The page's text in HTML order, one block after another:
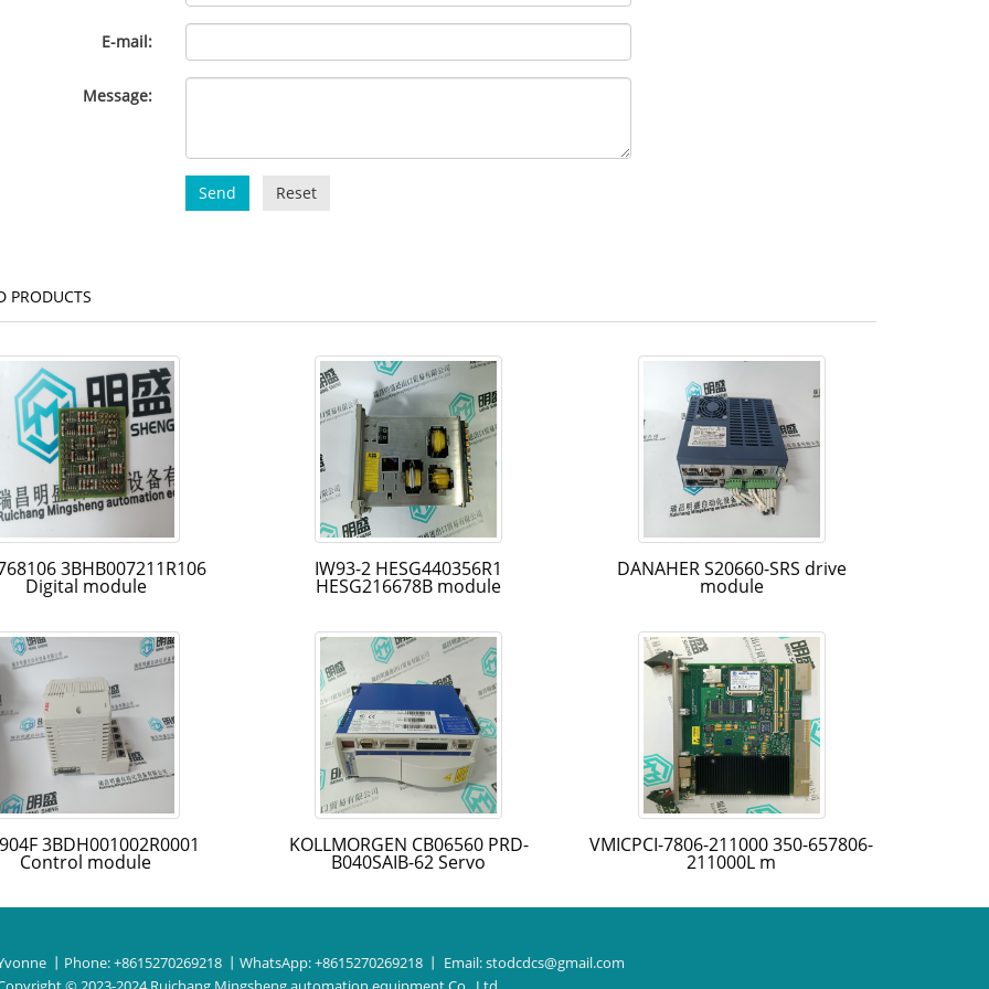
E-mail:
Message:
Send Reset
PRODUCTS
3BHB007211R106
Digital module
IW93-2 HESG440356R1
HESG216678B module
DANAHER S20660-SRS drive
module
3BDH001002R0001
Control module
KOLLMORGEN CB06560 PRD-
B040SAIB-62 Servo
VMICPCI-7806-211000 350-657806-
211000L m
丨Phone:+8615270269218 丨WhatsApp:+8615270269218 丨 Email:stodcdcs@gmail.com